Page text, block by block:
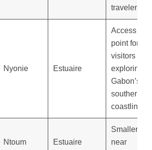
travelers.
Nyonie Estuaire
Access
point for
visitors
exploring
Gabon’s
southern
coastline.
Ntoum Estuaire
Smaller
near